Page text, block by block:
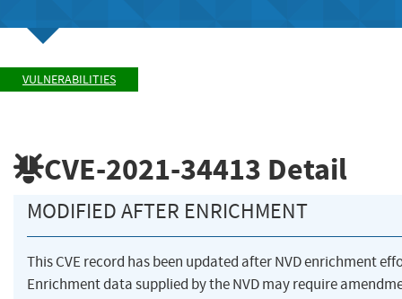
VULNERABILITIES
CVE-2021-34413 Detail
MODIFIED AFTER ENRICHMENT
This CVE record has been updated after NVD enrichment
Enrichment data supplied by the NVD may require